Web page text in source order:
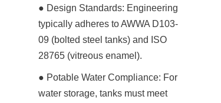
● Design Standards: Engineering
typically adheres to AWWA D103-
09 (bolted steel tanks) and ISO
28765 (vitreous enamel).
● Potable Water Compliance: For
water storage, tanks must meet